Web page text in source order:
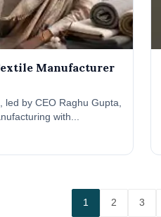
Manufacturer
led by CEO Raghu Gupta,
with...
1 2 3